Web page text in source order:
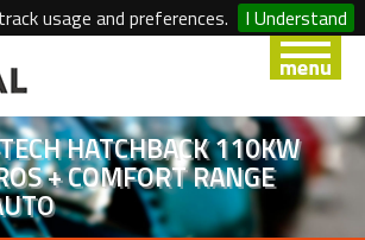
usage and preferences. I Understand
HATCHBACK 110KW
+ COMFORT RANGE